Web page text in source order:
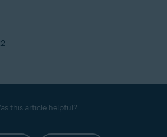
this article helpful?